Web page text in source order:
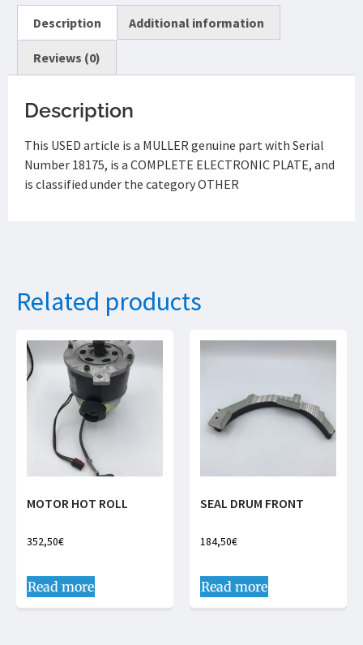
Description Additional information
Reviews (0)
Description
This USED article is a MULLER genuine part with Serial
Number 18175, is a COMPLETE ELECTRONIC PLATE, and
is classified under the category OTHER
Related products
MOTOR HOT ROLL
352,50€
Read more
SEAL DRUM FRONT
184,50€
Read more